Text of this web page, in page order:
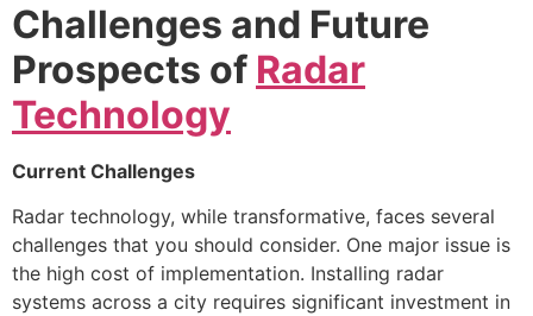
Challenges and Future
Prospects of Radar
Technology
Current Challenges
Radar technology, while transformative, faces several
challenges that you should consider. One major issue is
the high cost of implementation. Installing radar
systems across a city requires significant investment in